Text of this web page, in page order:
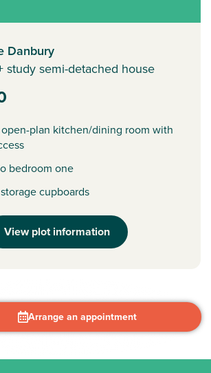
Danbury
study semi-detached house
plan kitchen/dining room with
bedroom one
cupboards
View plot information
Arrange an appointment